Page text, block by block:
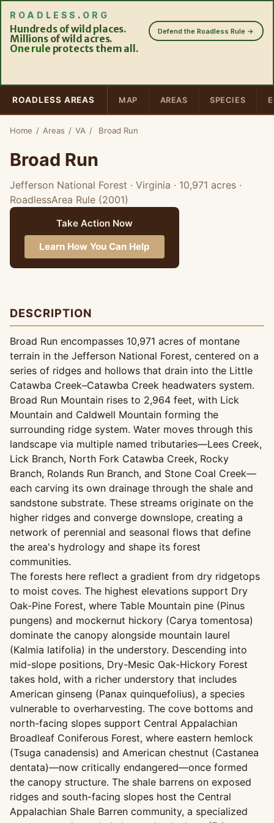
ROADLESS . ORG
Hundreds of wild places.
Millions of wild acres.
One rule protects them all.
Defend the Roadless Rule →
ROADLESS AREAS MAP AREAS SPECIES
Home / Areas / VA / Broad Run
Broad Run
Jefferson National Forest · Virginia · 10,971 acres ·
RoadlessArea Rule (2001)
Take Action Now
Learn How You Can Help
DESCRIPTION
Broad Run encompasses 10,971 acres of montane
terrain in the Jefferson National Forest, centered on a
series of ridges and hollows that drain into the Little
Catawba Creek–Catawba Creek headwaters system.
Broad Run Mountain rises to 2,964 feet, with Lick
Mountain and Caldwell Mountain forming the
surrounding ridge system. Water moves through this
landscape via multiple named tributaries—Lees Creek,
Lick Branch, North Fork Catawba Creek, Rocky
Branch, Rolands Run Branch, and Stone Coal Creek—
each carving its own drainage through the shale and
sandstone substrate. These streams originate on the
higher ridges and converge downslope, creating a
network of perennial and seasonal flows that define
the area's hydrology and shape its forest
communities.
The forests here reflect a gradient from dry ridgetops
to moist coves. The highest elevations support Dry
Oak-Pine Forest, where Table Mountain pine (Pinus
pungens) and mockernut hickory (Carya tomentosa)
dominate the canopy alongside mountain laurel
(Kalmia latifolia) in the understory. Descending into
mid-slope positions, Dry-Mesic Oak-Hickory Forest
takes hold, with a richer understory that includes
American ginseng (Panax quinquefolius), a species
vulnerable to overharvesting. The cove bottoms and
north-facing slopes support Central Appalachian
Broadleaf Coniferous Forest, where eastern hemlock
(Tsuga canadensis) and American chestnut (Castanea
dentata)—now critically endangered—once formed
the canopy structure. The shale barrens on exposed
ridges and south-facing slopes host the Central
Appalachian Shale Barren community, a specialized